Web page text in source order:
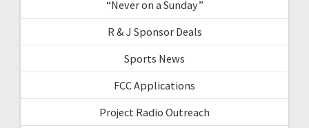
“Never on a Sunday”
R & J Sponsor Deals
Sports News
FCC Applications
Project Radio Outreach